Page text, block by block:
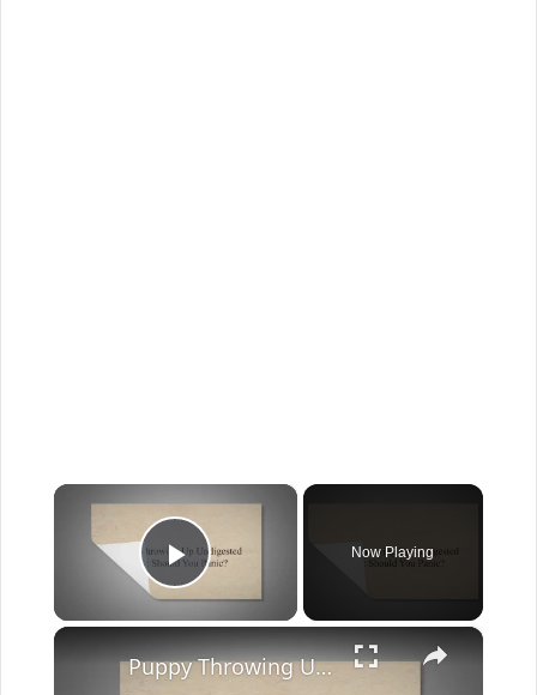
×
Play Video
Now Playing
×
Puppy Throwing Up Undigested Food: Should You Panic?